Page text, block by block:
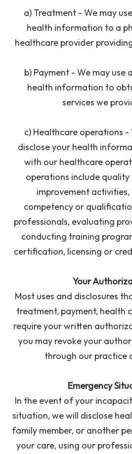
a) Treatment - We may
health information to a
healthcare provider
b) Payment - We may use
health information to
services we
​c) Healthcare operations -
disclose your health
with our healthcare
operations include quality
improvement
competency or
professionals, evaluating
conducting training
certification, licensing or
Your
Most uses and disclosures
treatment, payment, health
require your written
you may revoke your
through our practice
Emergency
In the event of your
situation, we will disclose
family member, or another
your care, using our